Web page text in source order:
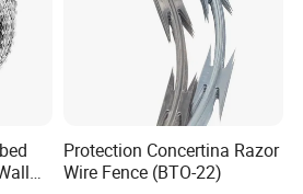
should i provide,if i want a
The specification of products,
and quantity.
Protection Concertina Razor
Wire Fence (BTO-22)